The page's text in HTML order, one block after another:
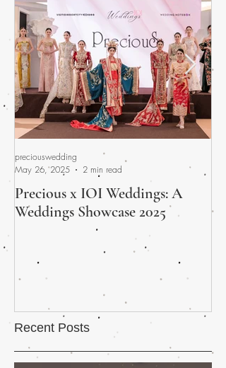
Precious x IOI Weddings: A
Weddings Showcase 2025
preciouswedding
May 26, 2025
2 min read
Recent Posts